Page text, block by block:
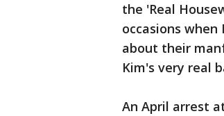
the 'Real
occasions
about their
Kim's very real
An April arrest